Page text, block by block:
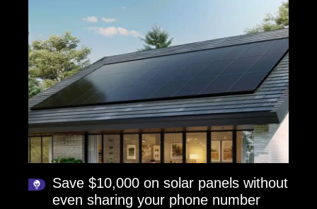
Save $10,000 on solar panels without
even sharing your phone number